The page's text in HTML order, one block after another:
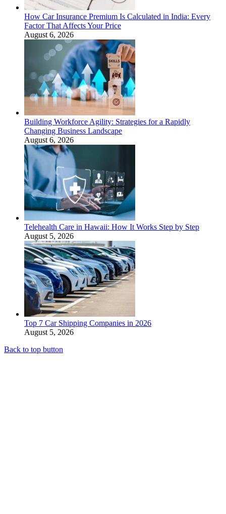
How Car Insurance Premium Is Calculated in India: Every
Factor That Affects Your Price
August 6, 2026
Building Workforce Agility: Strategies for a Rapidly
Changing Business Landscape
August 6, 2026
Telehealth Care in Hawaii: How It Works Step by Step
August 5, 2026
Top 7 Car Shipping Companies in 2026
August 5, 2026
Back to top button